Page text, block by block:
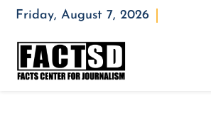
Friday, August 7, 2026